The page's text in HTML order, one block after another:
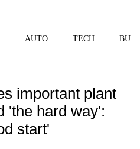
AUTO TECH
important plant
'the hard way':
start'